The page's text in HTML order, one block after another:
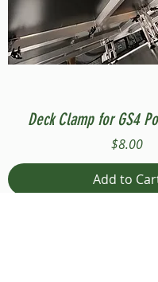
Deck Clamp for GS4
Price
$8.00
Add to